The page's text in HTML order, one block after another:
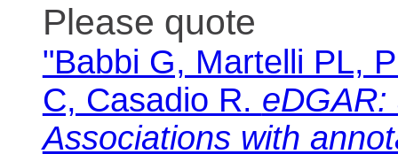
Please quote
"Babbi G, Martelli PL,
C, Casadio R.
Associations with